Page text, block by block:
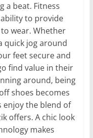
a beat. Fitness
ability to provide
wear. Whether
quick jog around
feet secure and
find value in their
around, being
shoes becomes
enjoy the blend of
offers. A chic look
makes